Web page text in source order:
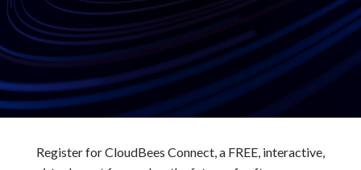
Register for CloudBees Connect, a FREE, interactive,